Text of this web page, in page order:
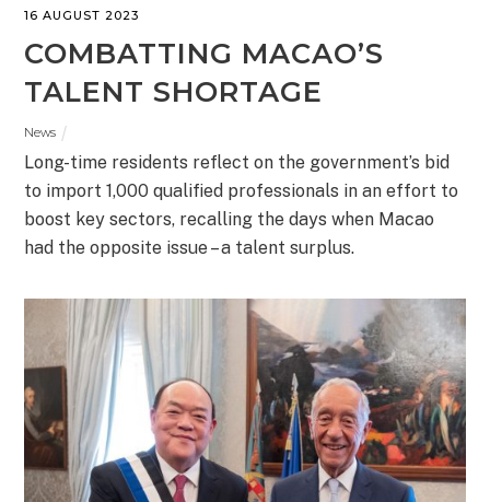
16 AUGUST 2023
COMBATTING MACAO’S
TALENT SHORTAGE
News
Long-time residents reflect on the government’s bid
to import 1,000 qualified professionals in an effort to
boost key sectors, recalling the days when Macao
had the opposite issue – a talent surplus.